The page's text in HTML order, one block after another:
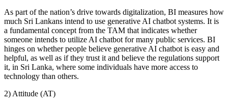
As part of the nation’s drive towards digitalization, BI measures how
much Sri Lankans intend to use generative AI chatbot systems. It is
a fundamental concept from the TAM that indicates whether
someone intends to utilize AI chatbot for many public services. BI
hinges on whether people believe generative AI chatbot is easy and
helpful, as well as if they trust it and believe the regulations support
it, in Sri Lanka, where some individuals have more access to
technology than others.
2) Attitude (AT)